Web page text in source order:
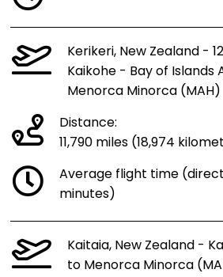
Kerikeri, New Zealand -
Kaikohe - Bay of Islands
Menorca Minorca (MAH)
Distance:
11,790 miles (18,974
Average flight time
minutes)
Kaitaia, New Zealand -
to Menorca Minorca